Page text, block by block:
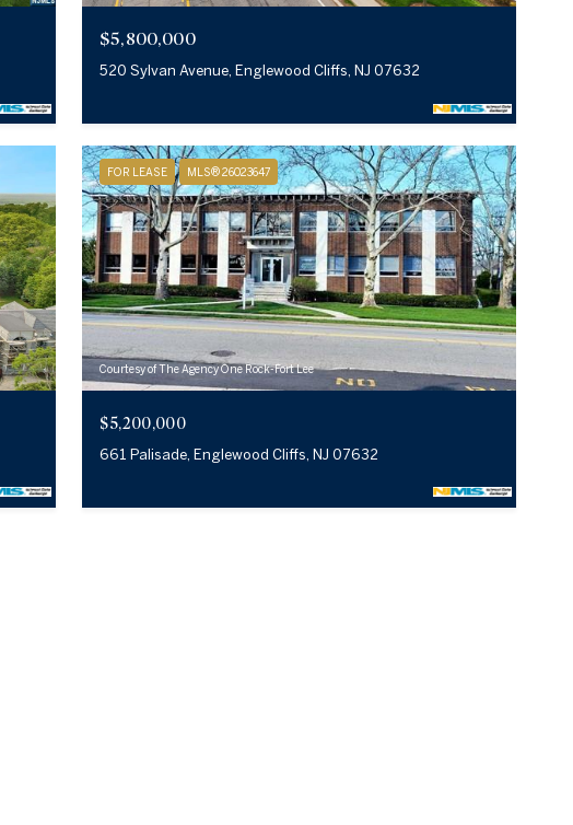
$5,800,000
520 Sylvan Avenue, Englewood Cliffs, NJ 07632
FOR LEASE MLS® 26023647
Courtesy of The Agency One Rock-Fort Lee
$5,200,000
661 Palisade, Englewood Cliffs, NJ 07632